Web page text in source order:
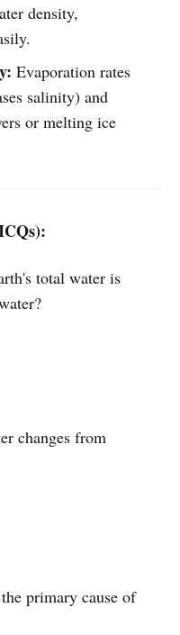
density,
Evaporation rates
salinity) and
or melting ice
total water is
changes from
primary cause of